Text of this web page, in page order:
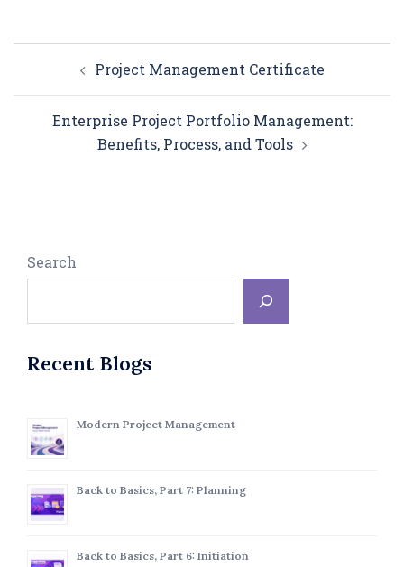
navigationProject Management Certificate
Enterprise Project Portfolio Management:
Benefits, Process, and Tools
Search
Recent Blogs
Modern Project Management
Back to Basics, Part 7: Planning
Back to Basics, Part 6: Initiation